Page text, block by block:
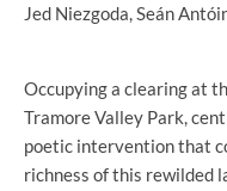
Jed Niezgoda, Seán
Occupying a clearing at
Tramore Valley Park,
poetic intervention that
richness of this rewilded